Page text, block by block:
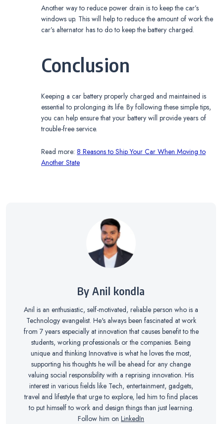
Another way to reduce power drain is to keep the car’s
windows up. This will help to reduce the amount of work the
car’s alternator has to do to keep the battery charged.
Conclusion
Keeping a car battery properly charged and maintained is
essential to prolonging its life. By following these simple tips,
you can help ensure that your battery will provide years of
trouble-free service.
Read more: 8 Reasons to Ship Your Car When Moving to
Another State
By Anil kondla
Anil is an enthusiastic, self-motivated, reliable person who is a
Technology evangelist. He's always been fascinated at work
from 7 years especially at innovation that causes benefit to the
students, working professionals or the companies. Being
unique and thinking Innovative is what he loves the most,
supporting his thoughts he will be ahead for any change
valuing social responsibility with a reprising innovation. His
interest in various fields like Tech, entertainment, gadgets,
travel and lifestyle that urge to explore, led him to find places
to put himself to work and design things than just learning.
Follow him on LinkedIn